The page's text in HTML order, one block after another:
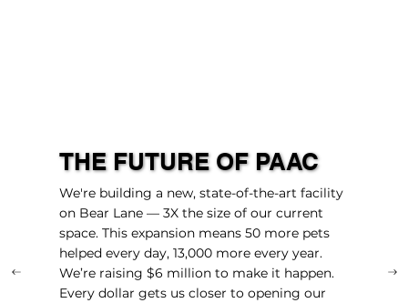
THE FUTURE OF PAAC
We're building a new, state-of-the-art facility
on Bear Lane — 3X the size of our current
space. This expansion means 50 more pets
helped every day, 13,000 more every year.
We’re raising $6 million to make it happen.
Every dollar gets us closer to opening our